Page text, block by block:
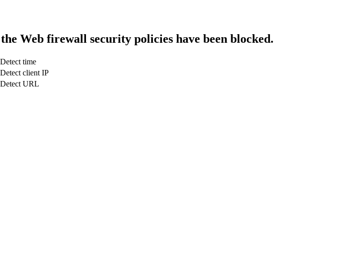
Web firewall security policies have been blocked.
Detect time
Detect client IP
Detect URL